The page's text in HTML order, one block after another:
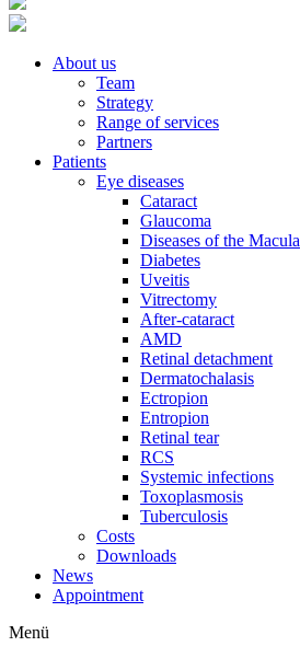
About us
Team
Strategy
Range of services
Partners
Patients
Eye diseases
Cataract
Glaucoma
Diseases of the Macula
Diabetes
Uveitis
Vitrectomy
After-cataract
AMD
Retinal detachment
Dermatochalasis
Ectropion
Entropion
Retinal tear
RCS
Systemic infections
Toxoplasmosis
Tuberculosis
Costs
Downloads
News
Appointment
Menü